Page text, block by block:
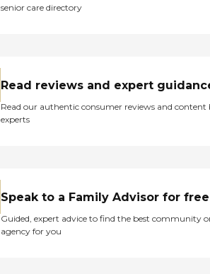
senior care directory
Read reviews and expert
Read our authentic consumer reviews and content
experts
Speak to a Family Advisor for free
Guided, expert advice to find the best community
agency for you